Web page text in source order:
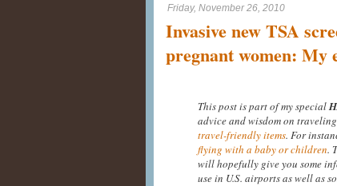
Friday, November 26, 2010
Invasive new TSA
pregnant women: My
This post is part of my special
advice and wisdom on
travel-friendly items. For
flying with a baby or children.
will hopefully give you some
use in U.S. airports as well as